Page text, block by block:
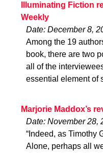
Illuminating Fiction
Weekly
Date: December 8,
Among the 19
book, there are two
all of the
essential element of
Marjorie Maddox’s
Date: November 28,
“Indeed, as Timothy
Alone, perhaps all